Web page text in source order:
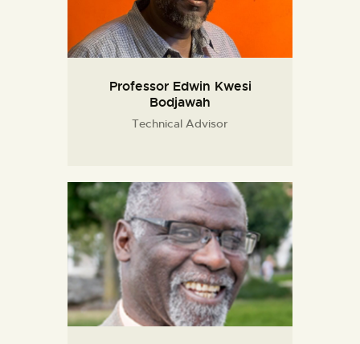
Professor Edwin Kwesi
Bodjawah
Technical Advisor